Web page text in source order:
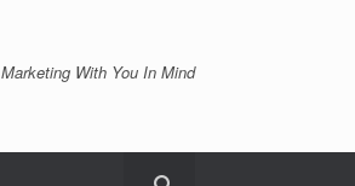
Marketing With You In Mind